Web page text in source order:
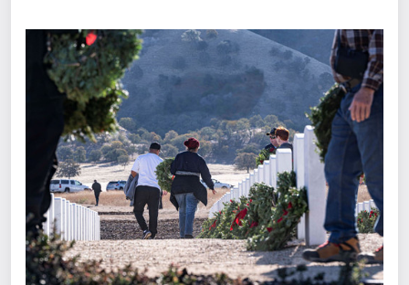
What does it mean to sponsor a wreath?